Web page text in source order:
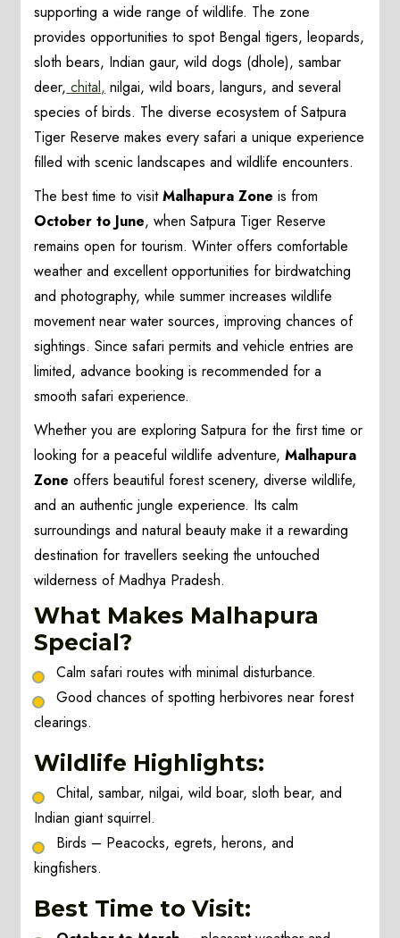
supporting a wide range of wildlife. The zone
provides opportunities to spot Bengal tigers, leopards,
sloth bears, Indian gaur, wild dogs (dhole), sambar
deer, chital, nilgai, wild boars, langurs, and several
species of birds. The diverse ecosystem of Satpura
Tiger Reserve makes every safari a unique experience
filled with scenic landscapes and wildlife encounters.
The best time to visitMalhapura Zone is from
October to June, when Satpura Tiger Reserve
remains open for tourism. Winter offers comfortable
weather and excellent opportunities for birdwatching
and photography, while summer increases wildlife
movement near water sources, improving chances of
sightings. Since safari permits and vehicle entries are
limited, advance booking is recommended for a
smooth safari experience.
Whether you are exploring Satpura for the first time or
looking for a peaceful wildlife adventure,Malhapura
Zone offers beautiful forest scenery, diverse wildlife,
and an authentic jungle experience. Its calm
surroundings and natural beauty make it a rewarding
destination for travellers seeking the untouched
wilderness of Madhya Pradesh.
What Makes Malhapura
Special?
Calm safari routes with minimal disturbance.
Good chances of spotting herbivores near forest
clearings.
Wildlife Highlights:
Chital, sambar, nilgai, wild boar, sloth bear, and
Indian giant squirrel.
Birds – Peacocks, egrets, herons, and
kingfishers.
Best Time to Visit: